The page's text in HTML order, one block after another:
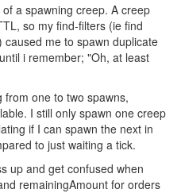
a spawning creep. A creep
so my find-filters (ie find
me to spawn duplicate
i remember; "Oh, at least
one to two spawns,
I still only spawn one creep
if I can spawn the next in
to just waiting a tick.
up and get confused when
remainingAmount for orders